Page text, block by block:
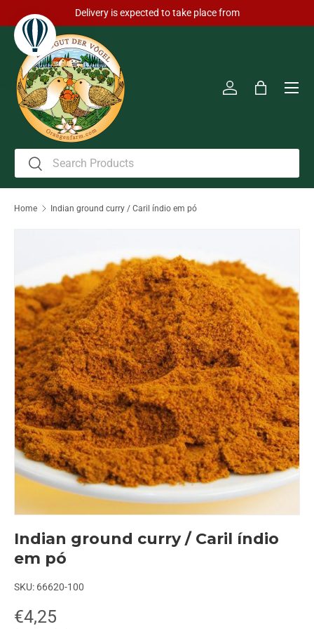
Skip to content
Delivery is expected to take place from
Search
Search
Log inBag
Home Indian ground curry / Caril índio em pó
Indian ground curry / Caril índio
em pó
SKU: 66620-100
€4,25